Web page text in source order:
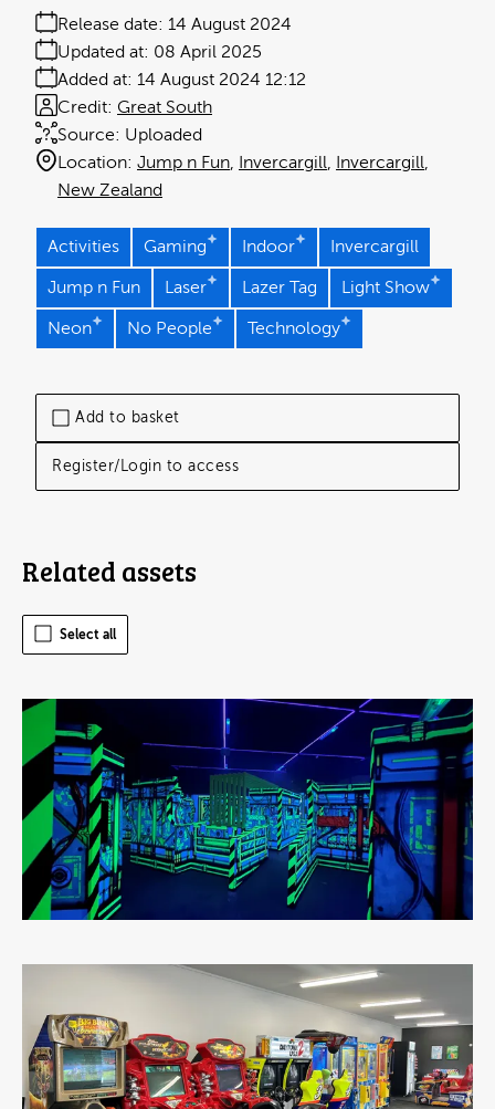
Add to basket
Register/Login to access
Release date: 14 August 2024
Added at: 14 August 2024 12:12
Updated at: 08 April 2025
Source: Uploaded
Credit: Great South
Location: Jump n Fun Invercargill Invercargill
New Zealand
Activities Gaming Indoor Invercargill
Jump n Fun Laser Lazer Tag Light Show
Neon No People Technology
Related assets
Select all